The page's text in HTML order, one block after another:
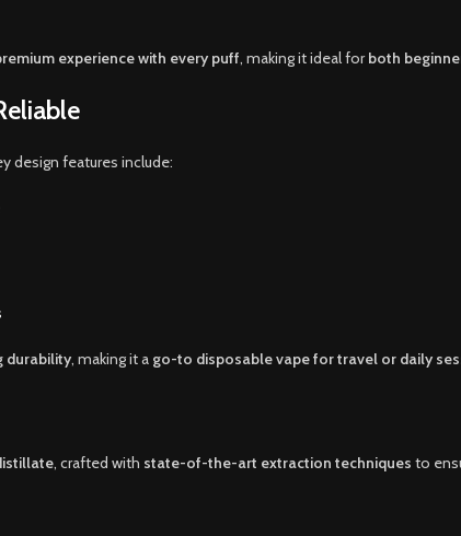
experience with every puff, making it ideal forboth
design features include:
durability, making it a go-to disposable vape for travel or daily
, crafted with state-of-the-art extraction techniques to